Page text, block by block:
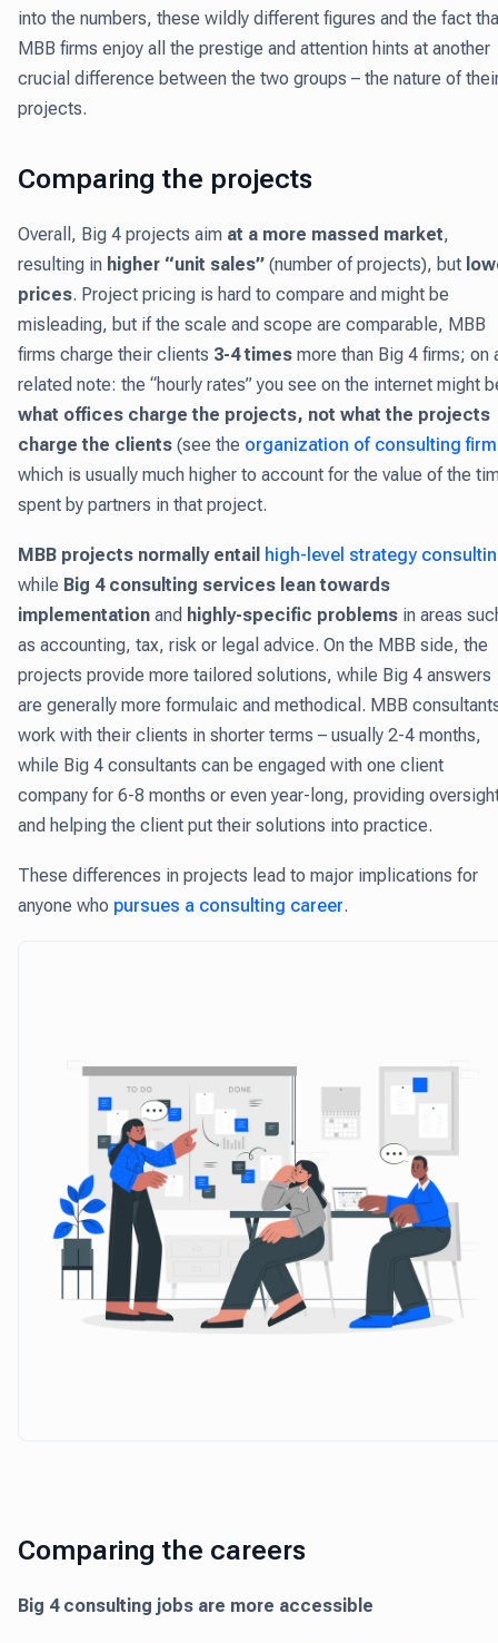
into the numbers, these wildly different figures and the fact
MBB firms enjoy all the prestige and attention hints at another
crucial difference between the two groups – the nature of
projects.
Comparing the projects
Overall, Big 4 projects aim at a more massed market,
resulting in higher “unit sales” (number of projects), but
prices. Project pricing is hard to compare and might be
misleading, but if the scale and scope are comparable, MBB
firms charge their clients 3-4 times more than Big 4 firms; on
related note: the “hourly rates” you see on the internet might
what offices charge the projects, not what the projects
charge the clients (see the organization of consulting
which is usually much higher to account for the value of the
spent by partners in that project.
MBB projects normally entail high-level strategy
while Big 4 consulting services lean towards
implementation and highly-specific problems in areas
as accounting, tax, risk or legal advice. On the MBB side, the
projects provide more tailored solutions, while Big 4 answers
are generally more formulaic and methodical. MBB
work with their clients in shorter terms – usually 2-4 months,
while Big 4 consultants can be engaged with one client
company for 6-8 months or even year-long, providing
and helping the client put their solutions into practice.
These differences in projects lead to major implications for
anyone who pursues a consulting career.
Comparing the careers
Big 4 consulting jobs are more accessible